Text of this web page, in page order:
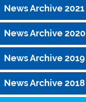
News Archive 2021
News Archive 2020
News Archive 2019
News Archive 2018